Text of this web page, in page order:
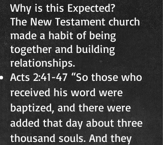
Why is this Expected?
The New Testament church
made a habit of being
together and building
relationships.
Acts 2:41-47 “So those who
received his word were
baptized, and there were
added that day about three
thousand souls. And they